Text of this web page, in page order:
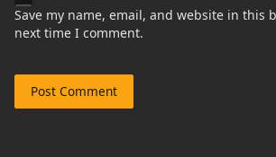
Save my name, email, and website in this
next time I comment.